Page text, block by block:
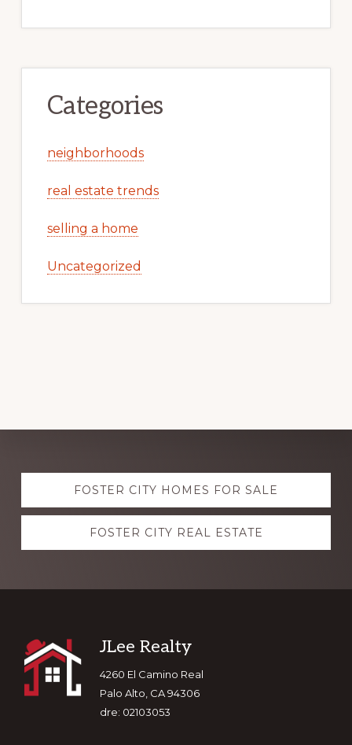
Categories
neighborhoods
real estate trends
selling a home
Uncategorized
Explore
moreFOSTER CITY HOMES FOR SALE
FOSTER CITY REAL ESTATE
Footer
JLee Realty
4260 El Camino Real
Palo Alto, CA 94306
dre: 02103053